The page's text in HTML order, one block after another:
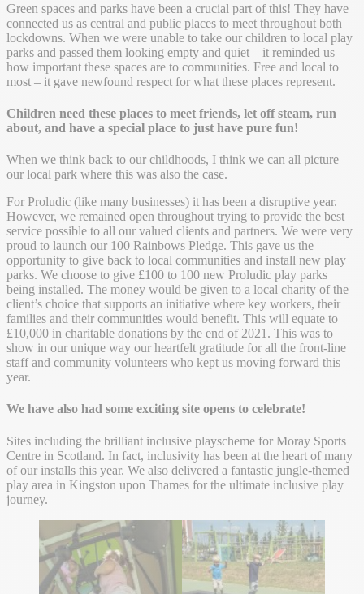
Green spaces and parks have been a crucial part of this! They have
connected us as central and public places to meet throughout both
lockdowns. When we were unable to take our children to local play
parks and passed them looking empty and quiet – it reminded us
how important these spaces are to communities. Free and local to
most – it gave newfound respect for what these places represent.
Children need these places to meet friends, let off steam, run
about, and have a special place to just have pure fun!
When we think back to our childhoods, I think we can all picture
our local park where this was also the case.
For Proludic (like many businesses) it has been a disruptive year.
However, we remained open throughout trying to provide the best
service possible to all our valued clients and partners. We were very
proud to launch our 100 Rainbows Pledge. This gave us the
opportunity to give back to local communities and install new play
parks. We choose to give £100 to 100 new Proludic play parks
being installed. The money would be given to a local charity of the
client’s choice that supports an initiative where key workers, their
families and their communities would benefit. This will equate to
£10,000 in charitable donations by the end of 2021. This was to
show in our unique way our heartfelt gratitude for all the front-line
staff and community volunteers who kept us moving forward this
year.
We have also had some exciting site opens to celebrate!
Sites including the brilliant inclusive playscheme for Moray Sports
Centre in Scotland. In fact, inclusivity has been at the heart of many
of our installs this year. We also delivered a fantastic jungle-themed
play area in Kingston upon Thames for the ultimate inclusive play
journey.